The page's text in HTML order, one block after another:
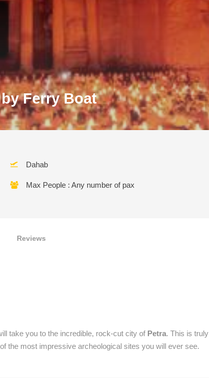
Ferry Boat
Dahab
Max People : Any number of pax
Reviews
take you to the incredible, rock-cut city of Petra. This is truly
the most impressive archeological sites you will ever see.